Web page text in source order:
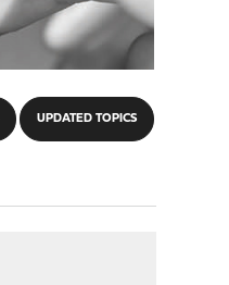
UPDATED TOPICS